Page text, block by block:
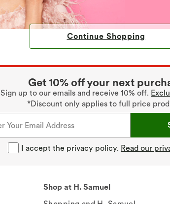
Continue Shopping
Get 10% off your next
Sign up to our emails and receive 10% off.
*Discount only applies to full price
I accept the privacy policy. Read our
Shop at H. Samuel